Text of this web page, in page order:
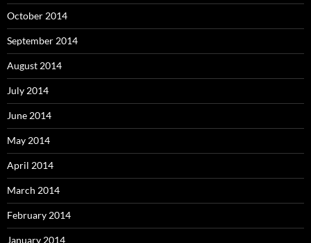
October 2014
September 2014
August 2014
July 2014
June 2014
May 2014
April 2014
March 2014
February 2014
January 2014